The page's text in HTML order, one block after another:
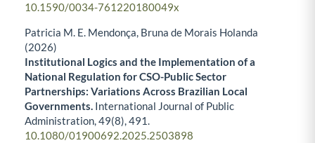
10.1590/0034-761220180049x
Patricia M. E. Mendonça, Bruna de Morais Holanda
(2026)
Institutional Logics and the Implementation of a
National Regulation for CSO-Public Sector
Partnerships: Variations Across Brazilian Local
Governments. International Journal of Public
Administration,49(8),491.
10.1080/01900692.2025.2503898